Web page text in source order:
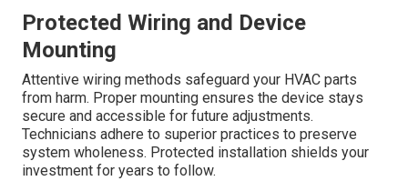
Protected Wiring and Device
Mounting
Attentive wiring methods safeguard your HVAC parts
from harm. Proper mounting ensures the device stays
secure and accessible for future adjustments.
Technicians adhere to superior practices to preserve
system wholeness. Protected installation shields your
investment for years to follow.